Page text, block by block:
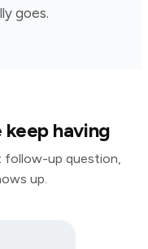
goes.
having
follow-up question,
up.